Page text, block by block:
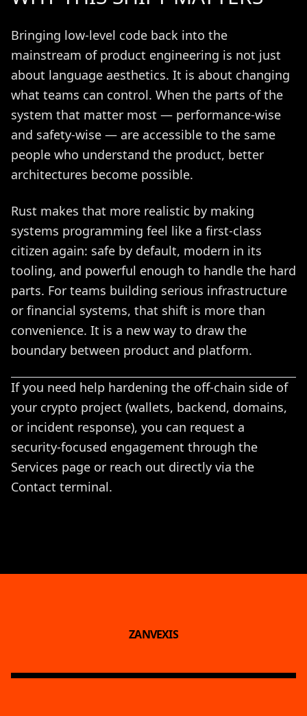
Bringing low-level code back into the
mainstream of product engineering is not just
about language aesthetics. It is about changing
what teams can control. When the parts of the
system that matter most — performance-wise
and safety-wise — are accessible to the same
people who understand the product, better
architectures become possible.
Rust makes that more realistic by making
systems programming feel like a first-class
citizen again: safe by default, modern in its
tooling, and powerful enough to handle the hard
parts. For teams building serious infrastructure
or financial systems, that shift is more than
convenience. It is a new way to draw the
boundary between product and platform.
If you need help hardening the off-chain side of
your crypto project (wallets, backend, domains,
or incident response), you can request a
security-focused engagement through the
Services page or reach out directly via the
Contact terminal.
ZANVEXIS